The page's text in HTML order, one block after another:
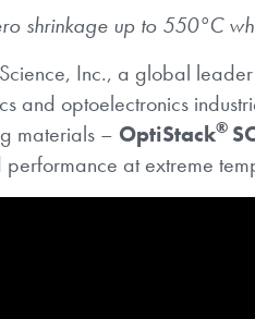
shrinkage up to 550°C
Inc., a global
and optoelectronics
materials – OptiStack®
at extreme